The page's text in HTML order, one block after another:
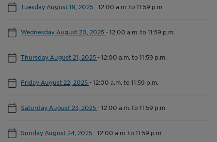
Tuesday August 19, 2025 -12:00 a.m. to 11:59 p.m.
Wednesday August 20, 2025 -12:00 a.m. to 11:59 p.m.
Thursday August 21, 2025 -12:00 a.m. to 11:59 p.m.
Friday August 22, 2025 -12:00 a.m. to 11:59 p.m.
Saturday August 23, 2025 -12:00 a.m. to 11:59 p.m.
Sunday August 24, 2025 -12:00 a.m. to 11:59 p.m.